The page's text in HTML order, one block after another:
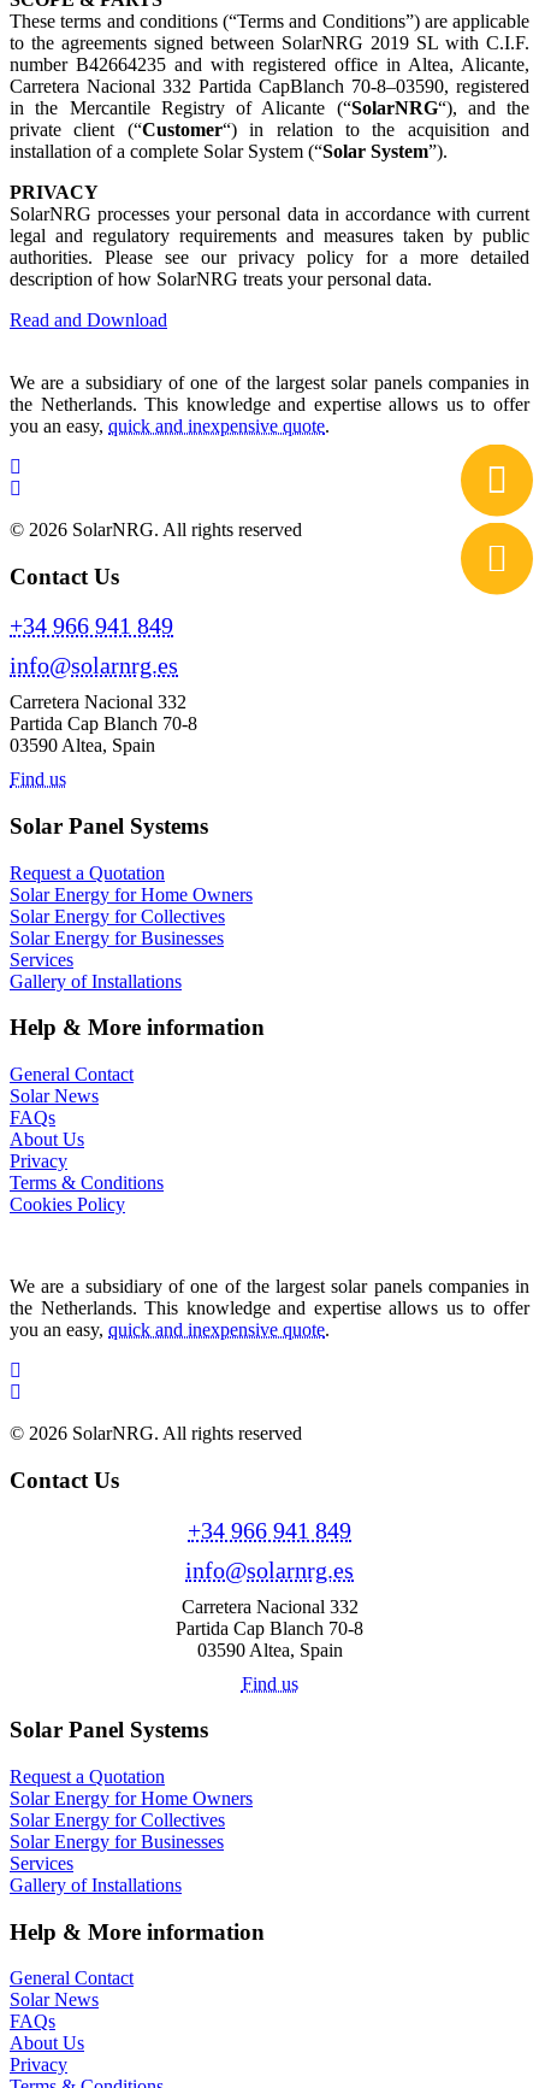
These terms and conditions (“Terms and Conditions”) are applicable
to the agreements signed between SolarNRG 2019 SL with C.I.F.
number B42664235 and with registered office in Altea, Alicante,
Carretera Nacional 332 Partida CapBlanch 70-8–03590, registered
in the Mercantile Registry of Alicante (“SolarNRG“), and the
private client (“Customer“) in relation to the acquisition and
installation of a complete Solar System (“Solar System”).
PRIVACY
SolarNRG processes your personal data in accordance with current
legal and regulatory requirements and measures taken by public
authorities. Please see our privacy policy for a more detailed
description of how SolarNRG treats your personal data.
Read and Download
We are a subsidiary of one of the largest solar panels companies in
the Netherlands. This knowledge and expertise allows us to offer
you an easy, quick and inexpensive quote.
© 2026 SolarNRG. All rights reserved
Contact Us
+34 966 941 849
info@solarnrg.es
Carretera Nacional 332
Partida Cap Blanch 70-8
03590 Altea, Spain
Find us
Solar Panel Systems
Request a Quotation
Solar Energy for Home Owners
Solar Energy for Collectives
Solar Energy for Businesses
Services
Gallery of Installations
Help & More information
General Contact
Solar News
FAQs
About Us
Privacy
Terms & Conditions
Cookies Policy
We are a subsidiary of one of the largest solar panels companies in
the Netherlands. This knowledge and expertise allows us to offer
you an easy, quick and inexpensive quote.
© 2026 SolarNRG. All rights reserved
Contact Us
+34 966 941 849
info@solarnrg.es
Carretera Nacional 332
Partida Cap Blanch 70-8
03590 Altea, Spain
Find us
Solar Panel Systems
Request a Quotation
Solar Energy for Home Owners
Solar Energy for Collectives
Solar Energy for Businesses
Services
Gallery of Installations
Help & More information
General Contact
Solar News
FAQs
About Us
Privacy